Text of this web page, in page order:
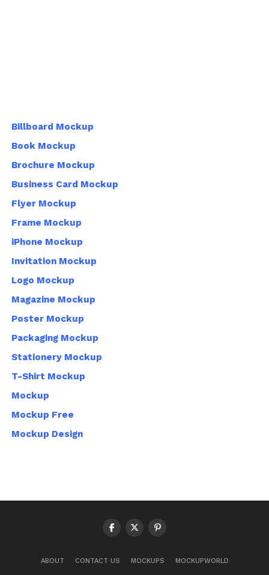
Billboard Mockup
Book Mockup
Brochure Mockup
Business Card Mockup
Flyer Mockup
Frame Mockup
iPhone Mockup
Invitation Mockup
Logo Mockup
Magazine Mockup
Poster Mockup
Packaging Mockup
Stationery Mockup
T-Shirt Mockup
Mockup
Mockup Free
Mockup Design
ABOUT CONTACT US MOCKUPS MOCKUPWORLD